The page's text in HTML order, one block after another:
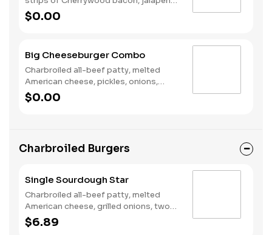
poppers, Pepper Jack cheese, pickled
jalapeno coins and our fiery habanero
$0.00
Big Cheeseburger Combo
Charbroiled all-beef patty, melted
American cheese, pickles, onions,
mustard and ketchup on a seeded bun.
Served with a small drink and small fry.
$0.00
Charbroiled Burgers
Single Sourdough Star
Charbroiled all-beef patty, melted
American cheese, grilled onions, two
slices of bacon, lettuce, tomato,
classic sauce and mayonnaise on
$6.89